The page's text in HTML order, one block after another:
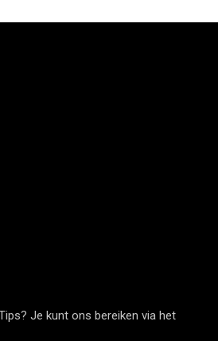
Je kunt ons bereiken via het